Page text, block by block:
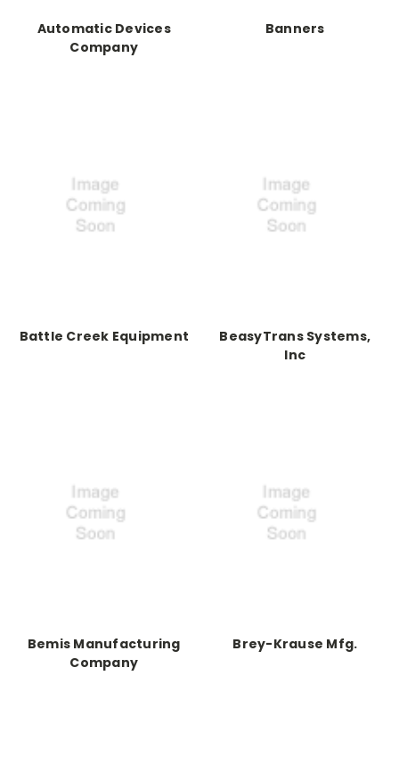
Automatic Devices
Company
Banners
Battle Creek Equipment
BeasyTrans Systems,
Inc
Bemis Manufacturing
Company
Brey-Krause Mfg.